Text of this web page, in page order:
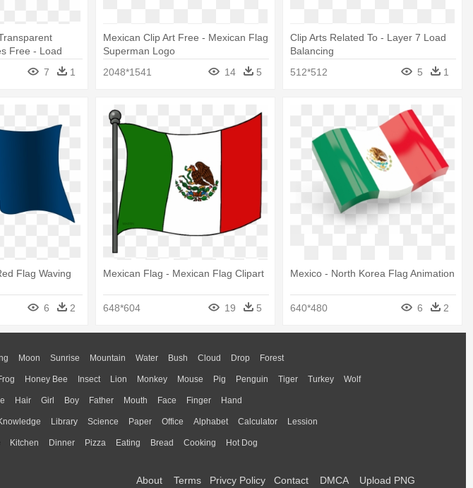
Free - Load
7 1
Mexican Clip Art Free - Mexican Flag
Superman Logo
2048*1541
14 5
Clip Arts Related To - Layer 7 Load
Balancing
512*512
5 1
Flag Waving
6 2
Mexican Flag - Mexican Flag Clipart
648*604 19 5
Mexico - North Korea Flag Animation
640*480 6 2
Moon Sunrise Mountain Water Bush Cloud Drop Forest
Honey Bee Insect Lion Monkey Mouse Pig Penguin Tiger Turkey Wolf
Hair Girl Boy Father Mouth Face Finger Hand
Library Science Paper Office Alphabet Calculator Lession
Kitchen Dinner Pizza Eating Bread Cooking Hot Dog
About Terms Privcy Policy Contact DMCA Upload PNG